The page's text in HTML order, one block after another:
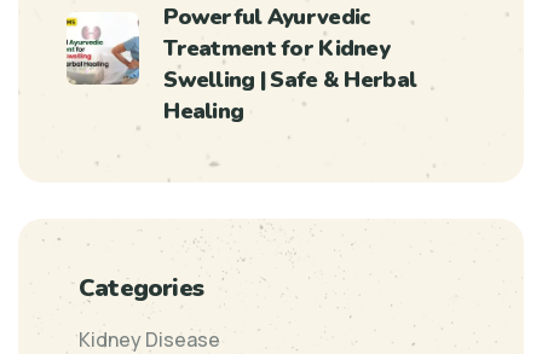
Powerful Ayurvedic
Treatment for Kidney
Swelling | Safe & Herbal
Healing
Categories
Kidney Disease